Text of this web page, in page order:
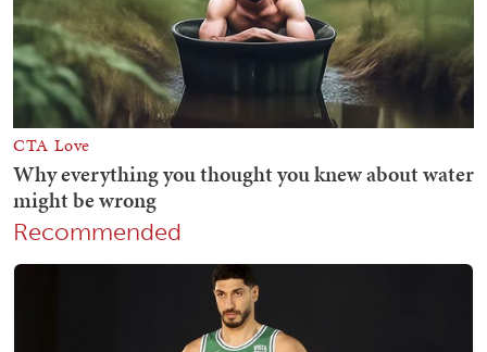
Recommended